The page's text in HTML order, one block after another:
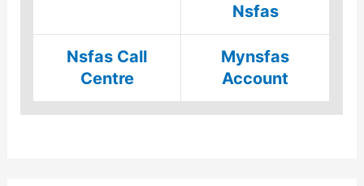
Nsfas
Nsfas Call
Centre
Mynsfas
Account